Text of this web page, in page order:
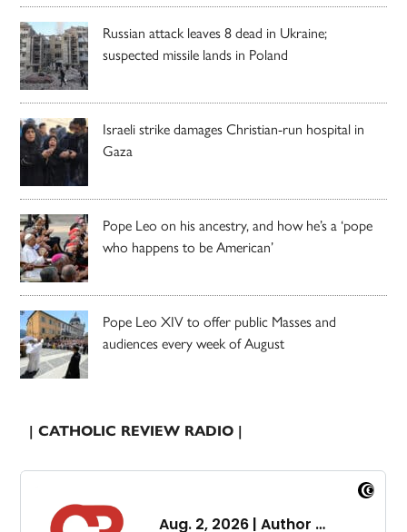
Russian attack leaves 8 dead in Ukraine;
suspected missile lands in Poland
Israeli strike damages Christian-run hospital in
Gaza
Pope Leo on his ancestry, and how he’s a ‘pope
who happens to be American’
Pope Leo XIV to offer public Masses and
audiences every week of August
| CATHOLIC REVIEW RADIO |